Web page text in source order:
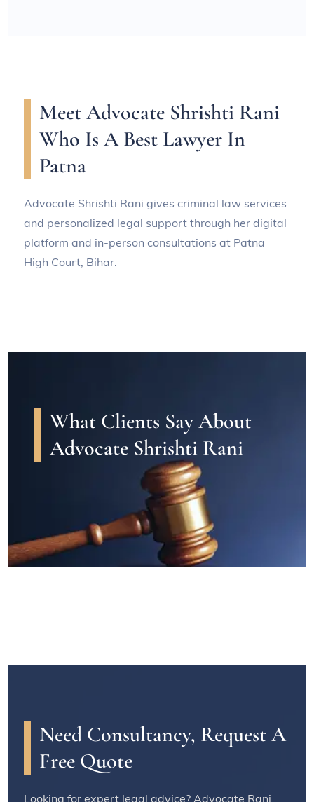
Meet Advocate Shrishti Rani
Who Is A Best Lawyer In
Patna
Advocate Shrishti Rani gives criminal law services
and personalized legal support through her digital
platform and in-person consultations at Patna
High Court, Bihar.
What Clients Say About
Advocate Shrishti Rani
Need Consultancy, Request A
Free Quote
Looking for expert legal advice? Advocate Rani